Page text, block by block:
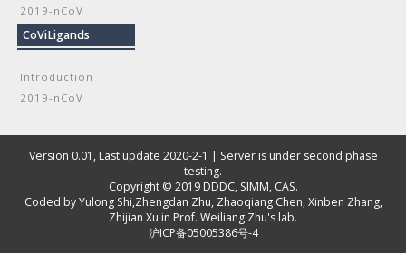
2019-nCoV
CoViLigands
Introduction
2019-nCoV
Version 0.01, Last update 2020-2-1 | Server is under second phase
testing.
Copyright © 2019 DDDC, SIMM, CAS.
Coded byYulong Shi,Zhengdan Zhu, Zhaoqiang Chen,Xinben Zhang,
Zhijian Xu in Prof. Weiliang Zhu's lab.
沪ICP备05005386号-4